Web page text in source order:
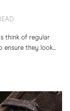
think of regular
they look...